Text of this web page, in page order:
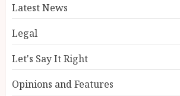
Latest News
Legal
Let's Say It Right
Opinions and Features